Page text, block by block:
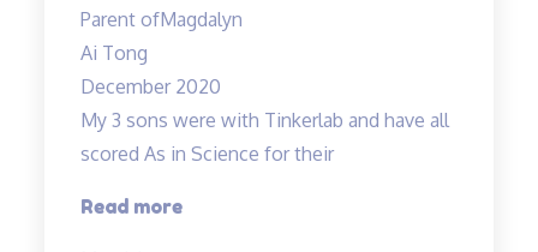
lessons”
Parent ofMagdalyn
Ai Tong
December 2020
My 3 sons were with Tinkerlab and have all
scored As in Science for their
Read more“Effective